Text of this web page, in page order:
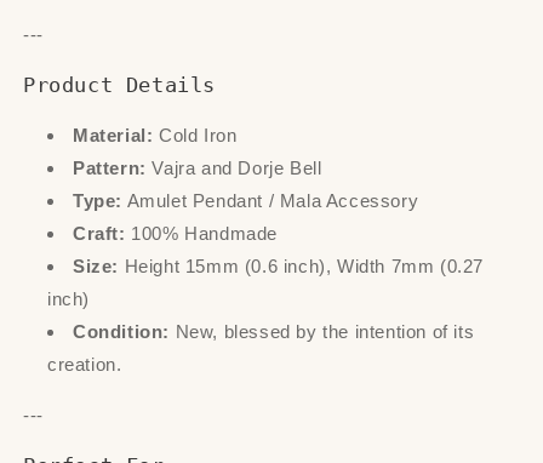
---
Product Details
Material: Cold Iron
Pattern: Vajra and Dorje Bell
Type: Amulet Pendant / Mala Accessory
Craft: 100% Handmade
Size: Height 15mm (0.6 inch), Width 7mm (0.27
inch)
Condition: New, blessed by the intention of its
creation.
---